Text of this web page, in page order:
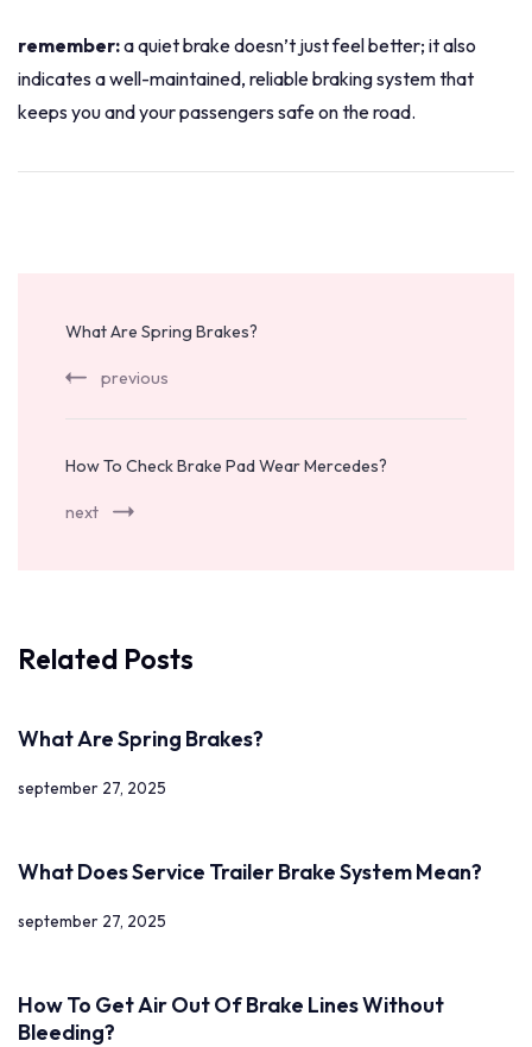
remember:a quiet brake doesn’t just feel better; it also
indicates a well-maintained, reliable braking system that
keeps you and your passengers safe on the road.
Navigation
What Are Spring Brakes?
previous
How To Check Brake Pad Wear Mercedes?
next
Related Posts
What Are Spring Brakes?
september 27, 2025
What Does Service Trailer Brake System Mean?
september 27, 2025
How To Get Air Out Of Brake Lines Without
Bleeding?